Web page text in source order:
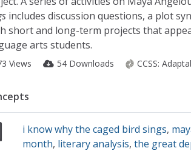
includes discussion questions, a plot
short and long-term projects that
arts students.
Views 54 Downloads CCSS:
i know why the caged bird sings,
month, literary analysis,the great